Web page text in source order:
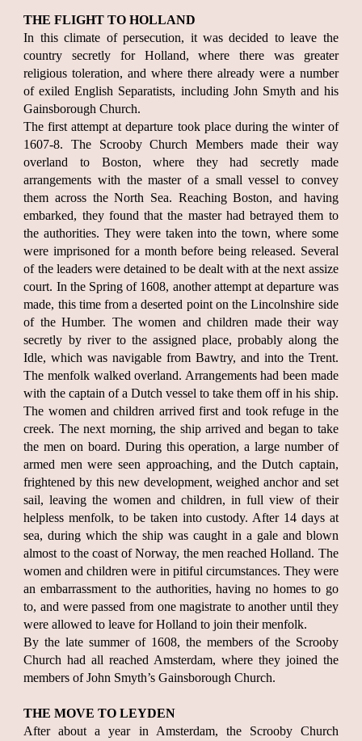
THE FLIGHT TO HOLLAND
In this climate of persecution, it was decided to leave the
country secretly for Holland, where there was greater
religious toleration, and where there already were a number
of exiled English Separatists, including John Smyth and his
Gainsborough Church.
The first attempt at departure took place during the winter of
1607-8. The Scrooby Church Members made their way
overland to Boston, where they had secretly made
arrangements with the master of a small vessel to convey
them across the North Sea. Reaching Boston, and having
embarked, they found that the master had betrayed them to
the authorities. They were taken into the town, where some
were imprisoned for a month before being released. Several
of the leaders were detained to be dealt with at the next assize
court. In the Spring of 1608, another attempt at departure was
made, this time from a deserted point on the Lincolnshire side
of the Humber. The women and children made their way
secretly by river to the assigned place, probably along the
Idle, which was navigable from Bawtry, and into the Trent.
The menfolk walked overland. Arrangements had been made
with the captain of a Dutch vessel to take them off in his ship.
The women and children arrived first and took refuge in the
creek. The next morning, the ship arrived and began to take
the men on board. During this operation, a large number of
armed men were seen approaching, and the Dutch captain,
frightened by this new development, weighed anchor and set
sail, leaving the women and children, in full view of their
helpless menfolk, to be taken into custody. After 14 days at
sea, during which the ship was caught in a gale and blown
almost to the coast of Norway, the men reached Holland. The
women and children were in pitiful circumstances. They were
an embarrassment to the authorities, having no homes to go
to, and were passed from one magistrate to another until they
were allowed to leave for Holland to join their menfolk.
By the late summer of 1608, the members of the Scrooby
Church had all reached Amsterdam, where they joined the
members of John Smyth’s Gainsborough Church.
THE MOVE TO LEYDEN
After about a year in Amsterdam, the Scrooby Church